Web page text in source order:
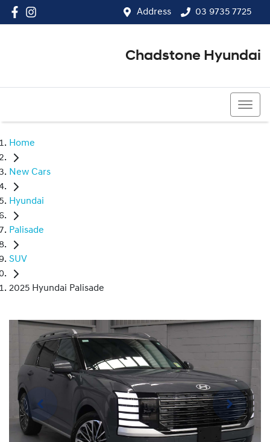
Address 03 9735 7725
Chadstone Hyundai
Home
New Cars
Hyundai
Palisade
SUV
2025 Hyundai Palisade